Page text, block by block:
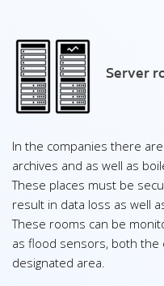
Server
In the companies there
archives and as well as
These places must be
result in data loss as well
These rooms can be
as flood sensors, both
designated area.